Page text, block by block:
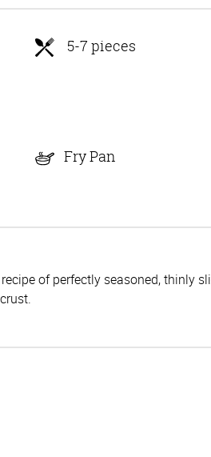
5
5-7 pieces
Fry Pan
of perfectly seasoned, thinly